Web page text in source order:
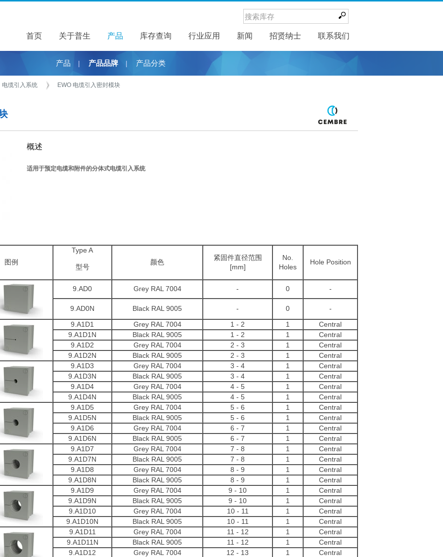
首页 关于普生
关于普生 产品
产品 库存查询 行业应用 新闻
新闻 招贤纳士 联系我们
产品 产品品牌 产品分类
电缆引入系统 EWO 电缆引入密封模块
概述
适用于预定电缆和附件的分体式电缆引入系统
图例
Type A
型号
颜色
紧固件直径范围
[mm]
No.
Holes
Hole Position
9.AD0 Grey RAL 7004 - 0 -
9.AD0N Black RAL 9005 - 0
-
9.A1D1
Grey RAL 7004 1 - 2 1
Central
9.A1D1N
Black RAL 9005 1 - 2 1
Central
9.A1D2
Grey RAL 7004 2 - 3 1
Central
9.A1D2N
Black RAL 9005 2 - 3 1
Central
9.A1D3
Grey RAL 7004 3 - 4 1
Central
9.A1D3N
Black RAL 9005 3 - 4 1
Central
9.A1D4
Grey RAL 7004 4 - 5 1
Central
9.A1D4N
Black RAL 9005 4 - 5 1
Central
9.A1D5
Grey RAL 7004 5 - 6 1
Central
9.A1D5N
Black RAL 9005 5 - 6 1
Central
9.A1D6
Grey RAL 7004 6 - 7 1
Central
9.A1D6N
Black RAL 9005 6 - 7 1
Central
9.A1D7
Grey RAL 7004 7 - 8 1
Central
9.A1D7N
Black RAL 9005 7 - 8 1
Central
9.A1D8
Grey RAL 7004 8 - 9 1
Central
9.A1D8N
Black RAL 9005 8 - 9 1
Central
9.A1D9
Grey RAL 7004 9 - 10 1
Central
9.A1D9N
Black RAL 9005 9 - 10 1
Central
9.A1D10
Grey RAL 7004 10 - 11 1
Central
9.A1D10N
Black RAL 9005 10 - 11 1
Central
9.A1D11
Grey RAL 7004 11 - 12 1
Central
9.A1D11N
Black RAL 9005 11 - 12 1
Central
9.A1D12
Grey RAL 7004 12 - 13 1
Central